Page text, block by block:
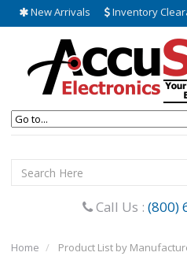
New Arrivals Inventory
Call Us : (800)
Home Product List by